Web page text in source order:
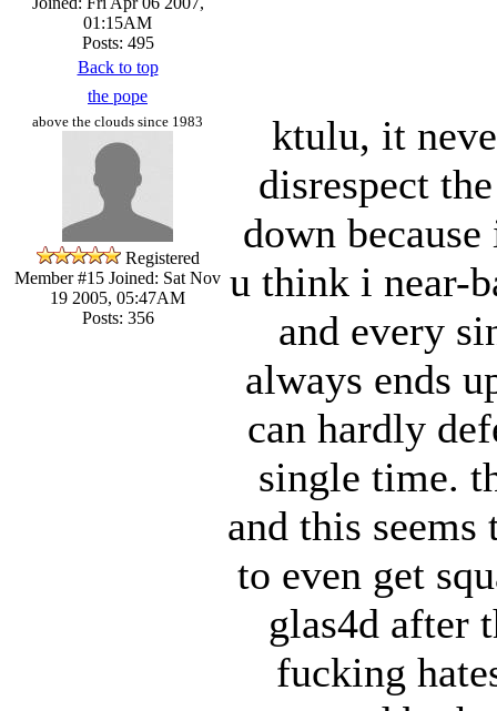
01:15AM
Posts: 495
Back to top
the pope
above the clouds since 1983
Registered
Member #15 Joined: Sat Nov
19 2005, 05:47AM
Posts: 356
ktulu, it
disrespect
down
u think i near-
and every
always ends
can hardly
single time.
and this
to even get
glas4d after
fucking